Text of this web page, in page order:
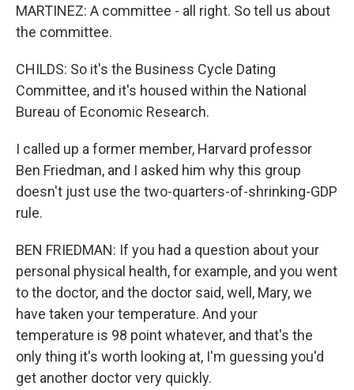
MARTINEZ: A committee - all right. So tell us about
the committee.
CHILDS: So it's the Business Cycle Dating
Committee, and it's housed within the National
Bureau of Economic Research.
I called up a former member, Harvard professor
Ben Friedman, and I asked him why this group
doesn't just use the two-quarters-of-shrinking-GDP
rule.
BEN FRIEDMAN: If you had a question about your
personal physical health, for example, and you went
to the doctor, and the doctor said, well, Mary, we
have taken your temperature. And your
temperature is 98 point whatever, and that's the
only thing it's worth looking at, I'm guessing you'd
get another doctor very quickly.